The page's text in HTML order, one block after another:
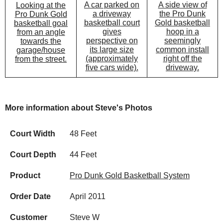
Looking at the
Pro Dunk Gold
basketball goal
from an angle
towards the
garage/house
from the street.
A car parked on
a driveway
basketball court
gives
perspective on
its large size
(approximately
five cars wide).
A side view of
the Pro Dunk
Gold basketball
hoop in a
seemingly
common install
right off the
driveway.
More information about Steve's Photos
Court Width 48 Feet
Court Depth 44 Feet
Product Pro Dunk Gold Basketball System
Order Date April 2011
Customer Steve W